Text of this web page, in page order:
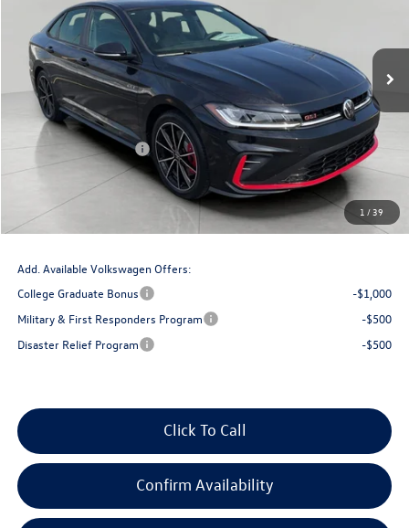
1 / 39
3VW2M7BU1TM035134Stock:V261176
In Stock
Less
MSRP:
$35,721
Bergstrom Discount:
-$1,212
Retail Customer Bonus
-$1,750
Upfront Price
$32,759
Service Fee
+$399
Final Price:
$33,158
Add. Available Volkswagen Offers:
College Graduate Bonus
-$1,000
Military & First Responders Program
-$500
Disaster Relief Program
-$500
Click To Call
Confirm Availability